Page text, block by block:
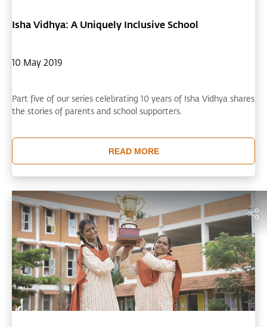
Isha Vidhya: A Uniquely Inclusive School
10 May 2019
Part five of our series celebrating 10 years of Isha Vidhya shares
the stories of parents and school supporters.
READ MORE